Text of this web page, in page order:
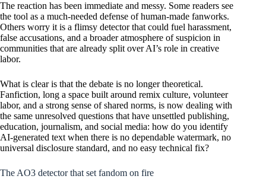
The reaction has been immediate and messy. Some readers see
the tool as a much-needed defense of human-made fanworks.
Others worry it is a flimsy detector that could fuel harassment,
false accusations, and a broader atmosphere of suspicion in
communities that are already split over AI’s role in creative
labor.
What is clear is that the debate is no longer theoretical.
Fanfiction, long a space built around remix culture, volunteer
labor, and a strong sense of shared norms, is now dealing with
the same unresolved questions that have unsettled publishing,
education, journalism, and social media: how do you identify
AI-generated text when there is no dependable watermark, no
universal disclosure standard, and no easy technical fix?
The AO3 detector that set fandom on fire